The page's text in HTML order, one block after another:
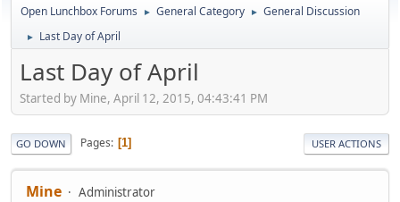
Open Lunchbox Forums ► General Category ► General Discussion
► Last Day of April
Last Day of April
Started by Mine, April 12, 2015, 04:43:41 PM
GO DOWN Pages 1 USER ACTIONS
Mine Administrator